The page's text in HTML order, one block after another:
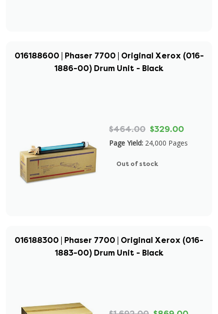
016188600 | Phaser 7700 | Original Xerox (016-
1886-00) Drum Unit - Black
$464.00 $329.00
Page Yield: 24,000 Pages
Out of stock
016188300 | Phaser 7700 | Original Xerox (016-
1883-00) Drum Unit - Black